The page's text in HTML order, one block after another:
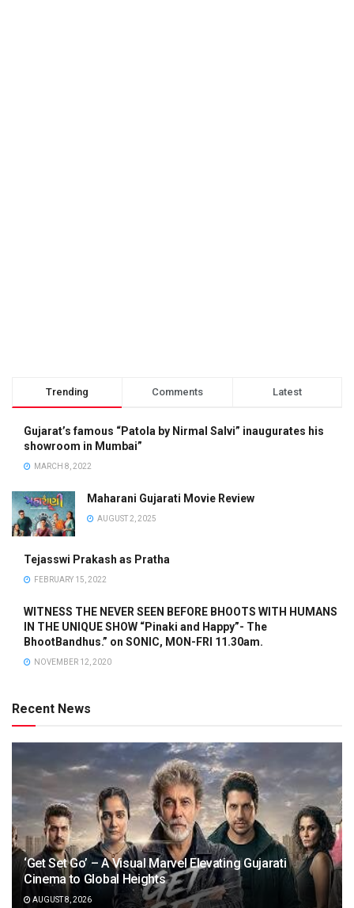
Trending Comments Latest
Gujarat’s famous “Patola by Nirmal Salvi” inaugurates his
showroom in Mumbai”
MARCH 8, 2022
Maharani Gujarati Movie Review
AUGUST 2, 2025
Tejasswi Prakash as Pratha
FEBRUARY 15, 2022
WITNESS THE NEVER SEEN BEFORE BHOOTS WITH HUMANS
IN THE UNIQUE SHOW “Pinaki and Happy”- The
BhootBandhus.” on SONIC, MON-FRI 11.30am.
NOVEMBER 12, 2020
Recent News
‘Get Set Go’ – A Visual Marvel Elevating Gujarati
Cinema to Global Heights
AUGUST 8, 2026